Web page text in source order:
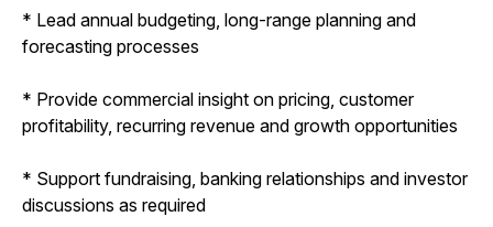
* Lead annual budgeting, long-range planning and
forecasting processes
* Provide commercial insight on pricing, customer
profitability, recurring revenue and growth opportunities
* Support fundraising, banking relationships and investor
discussions as required